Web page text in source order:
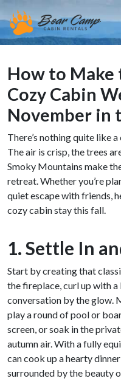
How to Make
Cozy Cabin
November in
There’s nothing quite like
The air is crisp, the trees
Smoky Mountains make
retreat. Whether you’re
quiet escape with friends,
cozy cabin stay this fall.
1. Settle In
Start by creating that
the fireplace, curl up with
conversation by the glow.
play a round of pool or
screen, or soak in the
autumn air. With a fully
can cook up a hearty
surrounded by the beauty